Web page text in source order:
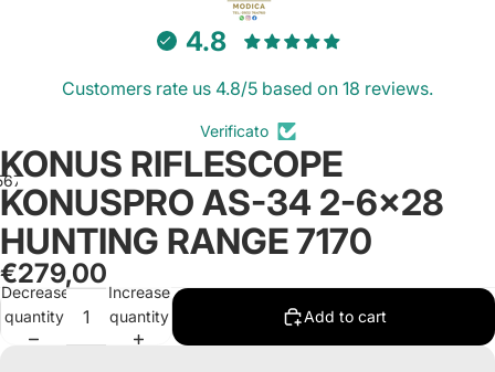
4.8
Customers rate us 4.8/5 based on 18 reviews.
Verificato
6789
Open
image
in
full
screen
Open
image
in
full
screen
Open
image
in
full
screen
Open
image
in
full
screen
Open
image
in
full
screen
Open
image
in
full
screen
Open
image
in
full
screen
Open
image
in
full
screen
Open
image
in
full
screen
KONUS RIFLESCOPE
KONUSPRO AS-34 2-6x28
HUNTING RANGE 7170
€279,00
Decrease
quantity
Increase
quantity
Add to cart